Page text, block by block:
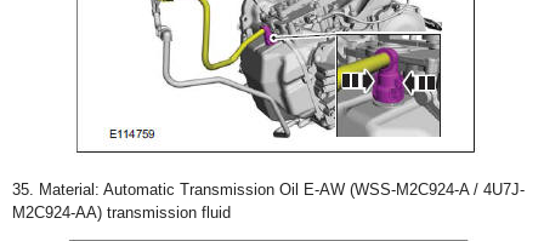
35. Material: Automatic Transmission Oil E-AW (WSS-M2C924-A / 4U7J-
M2C924-AA) transmission fluid